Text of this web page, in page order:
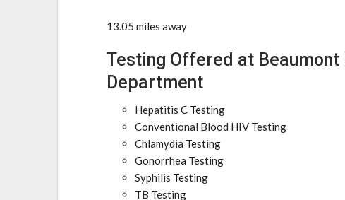
13.05 miles away
Testing Offered at Beaumont
Department
Hepatitis C Testing
Conventional Blood HIV Testing
Chlamydia Testing
Gonorrhea Testing
Syphilis Testing
TB Testing